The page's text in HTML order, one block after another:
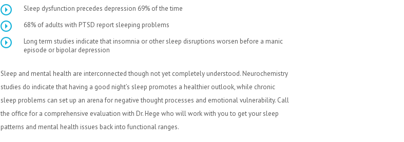
Sleep dysfunction precedes depression 69% of the time
68% of adults with PTSD report sleeping problems
Long term studies indicate that insomnia or other sleep disruptions worsen before a manic
episode or bipolar depression
Sleep and mental health are interconnected though not yet completely understood. Neurochemistry
studies do indicate that having a good night’s sleep promotes a healthier outlook, while chronic
sleep problems can set up an arena for negative thought processes and emotional vulnerability. Call
the office for a comprehensive evaluation with Dr. Hege who will work with you to get your sleep
patterns and mental health issues back into functional ranges.